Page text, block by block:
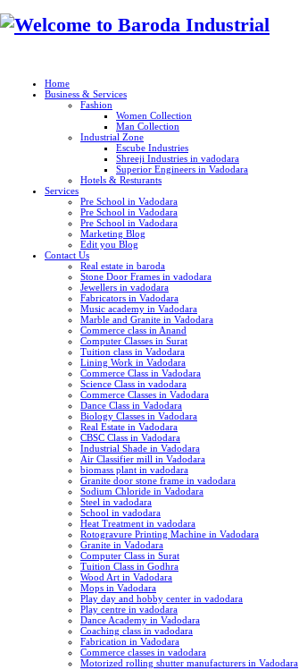
Home
Business & Services
Fashion
Women Collection
Man Collection
Industrial Zone
Escube Industries
Shreeji Industries in vadodara
Superior Engineers in Vadodara
Hotels & Resturants
Services
Pre School in Vadodara
Pre School in Vadodara
Pre School in Vadodara
Marketing Blog
Edit you Blog
Contact Us
Real estate in baroda
Stone Door Frames in vadodara
Jewellers in vadodara
Fabricators in Vadodara
Music academy in Vadodara
Marble and Granite in Vadodara
Commerce class in Anand
Computer Classes in Surat
Tuition class in Vadodara
Lining Work in Vadodara
Commerce Class in Vadodara
Science Class in vadodara
Commerce Classes in Vadodara
Dance Class in Vadodara
Biology Classes in Vadodara
Real Estate in Vadodara
CBSC Class in Vadodara
Industrial Shade in Vadodara
Air Classifier mill in Vadodara
biomass plant in vadodara
Granite door stone frame in vadodara
Sodium Chloride in Vadodara
Steel in vadodara
School in vadodara
Heat Treatment in vadodara
Rotogravure Printing Machine in Vadodara
Granite in Vadodara
Computer Class in Surat
Tuition Class in Godhra
Wood Art in Vadodara
Mops in Vadodara
Play day and hobby center in vadodara
Play centre in vadodara
Dance Academy in Vadodara
Coaching class in vadodara
Fabrication in Vadodara
Commerce classes in vadodara
Motorized rolling shutter manufacturers in Vadodara